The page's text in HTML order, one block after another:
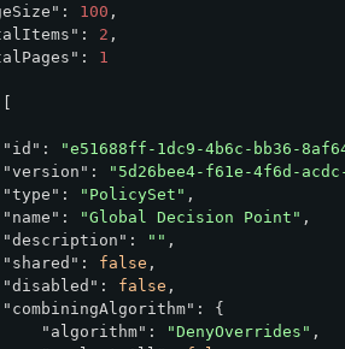
: 100 ,
: 2 ,
: 1
"id" :
"e51688ff-1dc9-4b6c-bb36-
"version" :
"5d26bee4-f61e-4f6d-
"type" : "PolicySet" ,
"name" : "Global Decision Point" ,
"description" : "" ,
"shared" : false ,
"disabled" : false ,
"combiningAlgorithm" : {
"algorithm" : "DenyOverrides" ,